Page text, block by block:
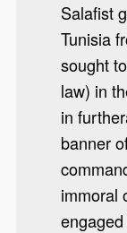
Salafist
Tunisia
sought
law) in
in
banner
immoral